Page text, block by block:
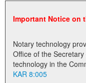
Administration
Notary Commissions
Important Notice on
Notary technology
Office of the
KAR 8:005